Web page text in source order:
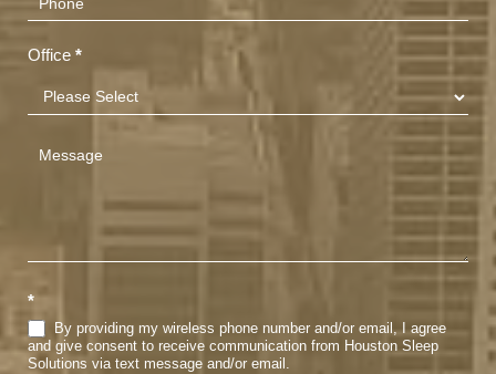
Office *
*
By providing my wireless phone number and/or email, I agree
and give consent to receive communication from Houston Sleep
Solutions via text message and/or email.